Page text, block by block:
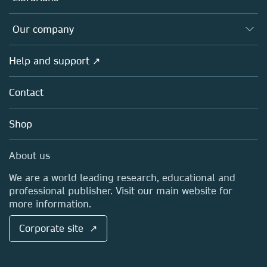
Editors
Open science
Policies
Overview
Products
Licensing
Blog
Sales and account contacts
Our company
Overview
About us
Careers
Media Centre
Locations & Contact
Help and support ↗
Contact
Shop
About us
We are a world leading research, educational and
professional publisher. Visit our main website for
more information.
Corporate site ↗